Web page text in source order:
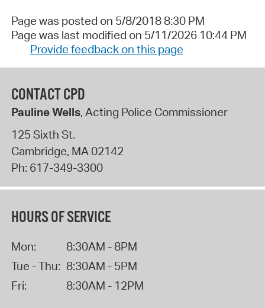
Page was posted on 5/8/2018 8:30 PM
Page was last modified on 5/11/2026 10:44 PM
Provide feedback on this page
CONTACT CPD
Pauline Wells, Acting Police Commissioner
125 Sixth St.
Cambridge, MA 02142
Ph: 617-349-3300
HOURS OF SERVICE
Mon:
8:30AM - 8PM
Tue - Thu: 8:30AM - 5PM
Fri:
8:30AM - 12PM